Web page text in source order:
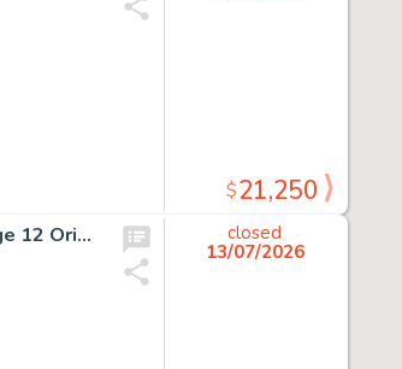
$21,250
H.G. Peter, DC Special #3 "The Cheetah's Thought Prisoners" Story Page 12 Original Art (DC, 1947/1969).
closed
13/07/2026